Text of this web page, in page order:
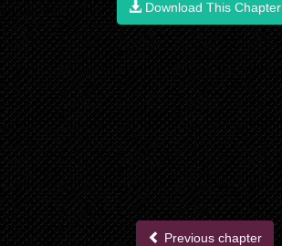
Download This Chapter
Previous chapter